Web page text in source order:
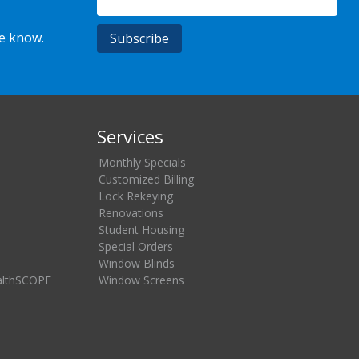
know.
Services
Monthly Specials
Customized Billing
Lock Rekeying
Renovations
Student Housing
Special Orders
Window Blinds
Window Screens